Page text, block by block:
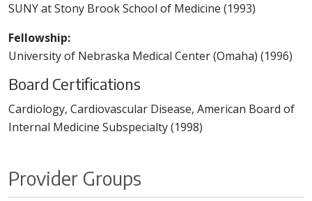
SUNY at Stony Brook School of Medicine (1993)
Fellowship:
University of Nebraska Medical Center (Omaha) (1996)
Board Certifications
Cardiology, Cardiovascular Disease, American Board of
Internal Medicine Subspecialty (1998)
Provider Groups